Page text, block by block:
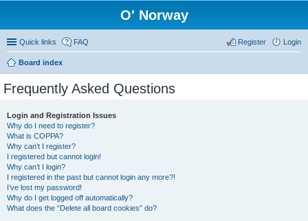
O' Norway
Quick links FAQ Login
Register
Board index
Frequently Asked Questions
Login and Registration Issues
Why do I need to register?
What is COPPA?
Why can’t I register?
I registered but cannot login!
Why can’t I login?
I registered in the past but cannot login any more?!
I’ve lost my password!
Why do I get logged off automatically?
What does the “Delete all board cookies” do?